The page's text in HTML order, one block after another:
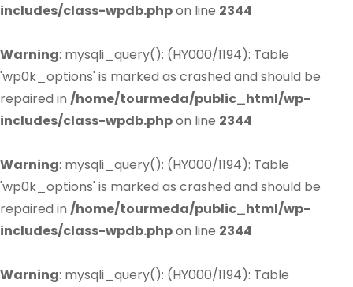
includes/class-wpdb.phpon line 2344
Warning: mysqli_query(): (HY000/1194): Table
'wp0k_options' is marked as crashed and should be
repaired in /home/tourmeda/public_html/wp-
includes/class-wpdb.phpon line 2344
Warning: mysqli_query(): (HY000/1194): Table
'wp0k_options' is marked as crashed and should be
repaired in /home/tourmeda/public_html/wp-
includes/class-wpdb.phpon line 2344
Warning: mysqli_query(): (HY000/1194): Table